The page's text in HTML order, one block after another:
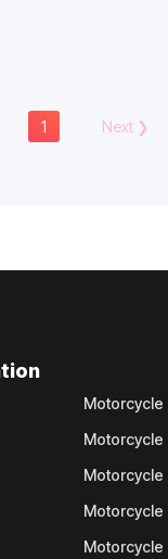
1 Next❯
Motorcycle
Motorcycle
Motorcycle
Motorcycle
Motorcycle